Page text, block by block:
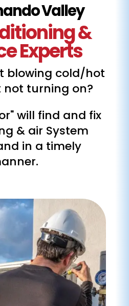
Valley
&
Experts
blowing cold/hot
not turning on?
will find and fix
& air System
in a timely